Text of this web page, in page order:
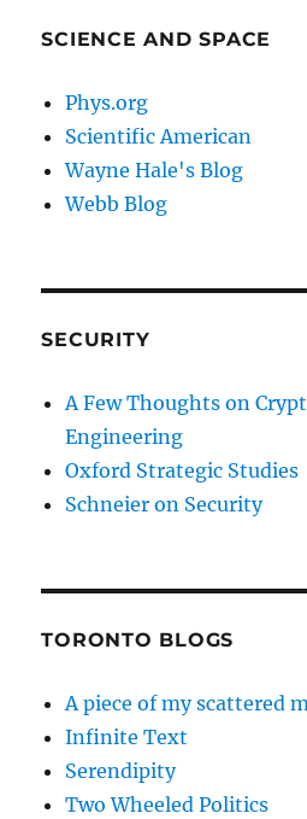
SCIENCE AND SPACE
Phys.org
Scientific American
Wayne Hale's Blog
Webb Blog
SECURITY
A Few Thoughts on
Engineering
Oxford Strategic Studies
Schneier on Security
TORONTO BLOGS
A piece of my scattered
Infinite Text
Serendipity
Two Wheeled Politics